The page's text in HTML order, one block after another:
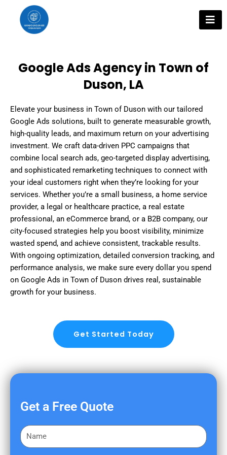
content
Google Ads Agency in Town of
Duson, LA
Elevate your business in Town of Duson with our tailored
Google Ads solutions, built to generate measurable growth,
high-quality leads, and maximum return on your advertising
investment. We craft data-driven PPC campaigns that
combine local search ads, geo-targeted display advertising,
and sophisticated remarketing techniques to connect with
your ideal customers right when they’re looking for your
services. Whether you’re a small business, a home service
provider, a legal or healthcare practice, a real estate
professional, an eCommerce brand, or a B2B company, our
city-focused strategies help you boost visibility, minimize
wasted spend, and achieve consistent, trackable results.
With ongoing optimization, detailed conversion tracking, and
performance analysis, we make sure every dollar you spend
on Google Ads in Town of Duson drives real, sustainable
growth for your business.
Get Started Today
Get a Free Quote
F
i